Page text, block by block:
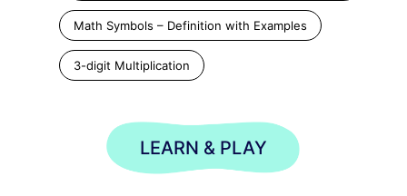
Math Symbols – Definition with Examples
3-digit Multiplication
LEARN & PLAY